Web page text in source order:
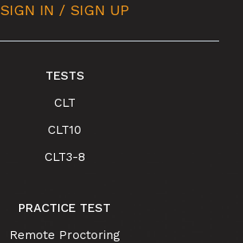
SIGN IN / SIGN UP
TESTS
CLT
CLT10
CLT3-8
PRACTICE TEST
Remote Proctoring